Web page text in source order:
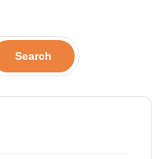
Search